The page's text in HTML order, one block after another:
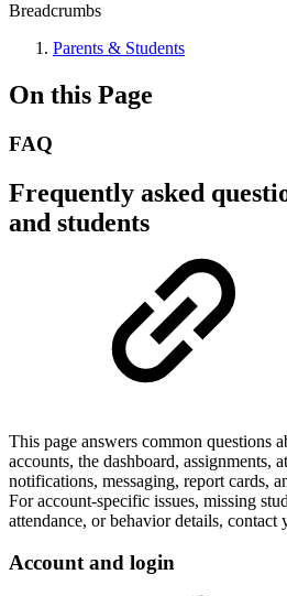
Breadcrumbs
Parents & Students
On this Page
FAQ
Frequently asked
and students
This page answers common questions
accounts, the dashboard, assignments,
notifications, messaging, report cards,
For account-specific issues, missing
attendance, or behavior details, contact
Account and login